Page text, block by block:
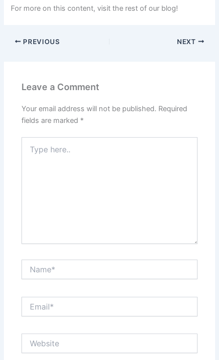
For more on this content, visit the rest of our blog!
PREVIOUS NEXT
Leave a Comment
Your email address will not be published. Required
fields are marked *
here..